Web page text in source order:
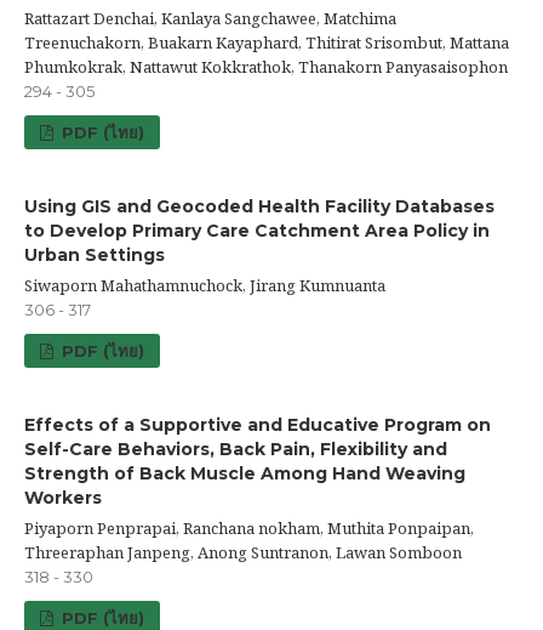
Rattazart Denchai, Kanlaya Sangchawee, Matchima
Treenuchakorn, Buakarn Kayaphard, Thitirat Srisombut, Mattana
Phumkokrak, Nattawut Kokkrathok, Thanakorn Panyasaisophon
294 - 305
PDF (ไทย)
Using GIS and Geocoded Health Facility Databases
to Develop Primary Care Catchment Area Policy in
Urban Settings
Siwaporn Mahathamnuchock, Jirang Kumnuanta
306 - 317
PDF (ไทย)
Effects of a Supportive and Educative Program on
Self-Care Behaviors, Back Pain, Flexibility and
Strength of Back Muscle Among Hand Weaving
Workers
Piyaporn Penprapai, Ranchana nokham, Muthita Ponpaipan,
Threeraphan Janpeng, Anong Suntranon, Lawan Somboon
318 - 330
PDF (ไทย)